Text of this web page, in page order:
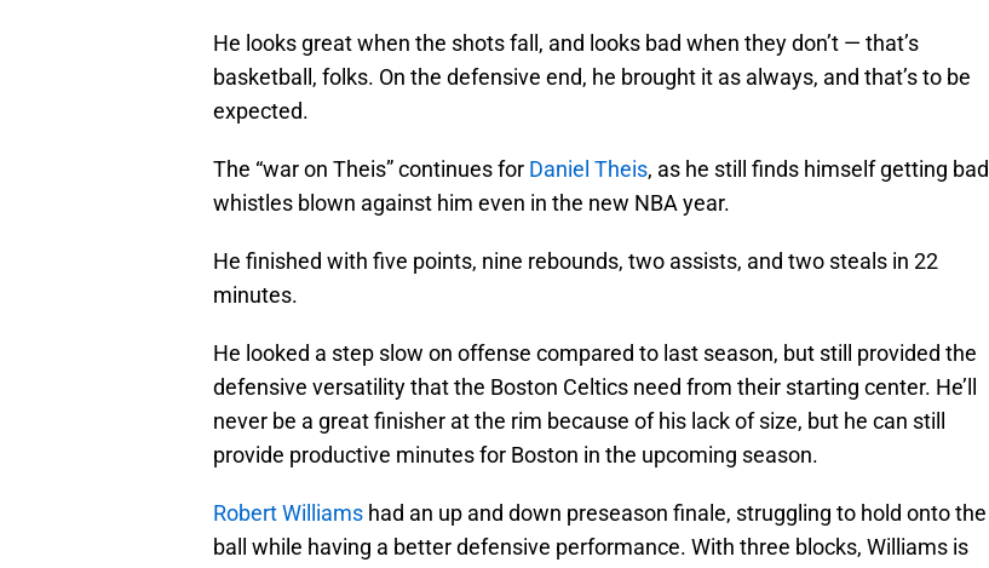
He looks great when the shots fall, and looks bad when they don’t — that’s
basketball, folks. On the defensive end, he brought it as always, and that’s to be
expected.
The “war on Theis” continues for Daniel Theis, as he still finds himself getting bad
whistles blown against him even in the new NBA year.
He finished with five points, nine rebounds, two assists, and two steals in 22
minutes.
He looked a step slow on offense compared to last season, but still provided the
defensive versatility that the Boston Celtics need from their starting center. He’ll
never be a great finisher at the rim because of his lack of size, but he can still
provide productive minutes for Boston in the upcoming season.
Robert Williams had an up and down preseason finale, struggling to hold onto the
ball while having a better defensive performance. With three blocks, Williams is